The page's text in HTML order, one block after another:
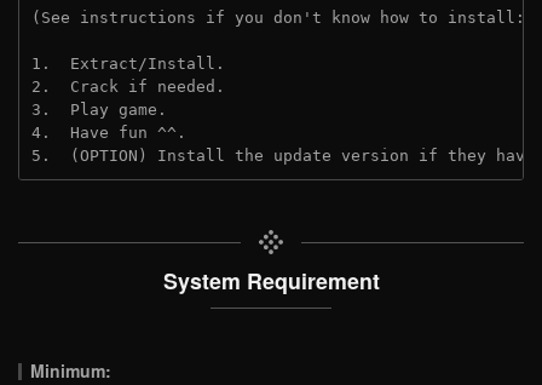
(See instructions if you don't know how to install:
1.  Extract/Install.
2.  Crack if needed.
3.  Play game.
4.  Have fun ^^.
5.  (OPTION) Install the update version if they
System Requirement
Minimum: